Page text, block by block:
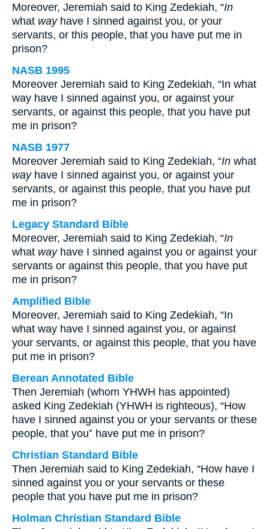
Moreover, Jeremiah said to King Zedekiah, “In
what wayhave I sinned against you, or your
servants, or this people, that you have put me in
prison?
NASB 1995
Moreover Jeremiah said to King Zedekiah, “In what
way have I sinned against you, or against your
servants, or against this people, that you have put
me in prison?
NASB 1977
Moreover Jeremiah said to King Zedekiah, “In what
wayhave I sinned against you, or against your
servants, or against this people, that you have put
me in prison?
Legacy Standard Bible
Moreover, Jeremiah said to King Zedekiah, “In
what wayhave I sinned against you or against your
servants or against this people, that you have put
me in prison?
Amplified Bible
Moreover, Jeremiah said to King Zedekiah, “In
what way have I sinned against you, or against
your servants, or against this people, that you have
put me in prison?
Berean Annotated Bible
Then Jeremiah (whom YHWH has appointed)
asked King Zedekiah (YHWH is righteous), “How
have I sinned against you or your servants or these
people, that you⁺ have put me in prison?
Christian Standard Bible
Then Jeremiah said to King Zedekiah, “How have I
sinned against you or your servants or these
people that you have put me in prison?
Holman Christian Standard Bible